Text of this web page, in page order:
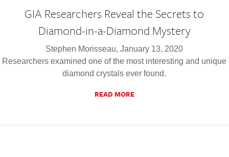
GIA Researchers Reveal the Secrets to
Diamond-in-a-Diamond Mystery
Stephen Morisseau, January 13, 2020
Researchers examined one of the most interesting and unique
diamond crystals ever found.
READ MORE